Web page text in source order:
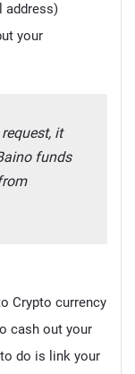
address)
your
it
funds
Crypto currency
cash out your
do is link your